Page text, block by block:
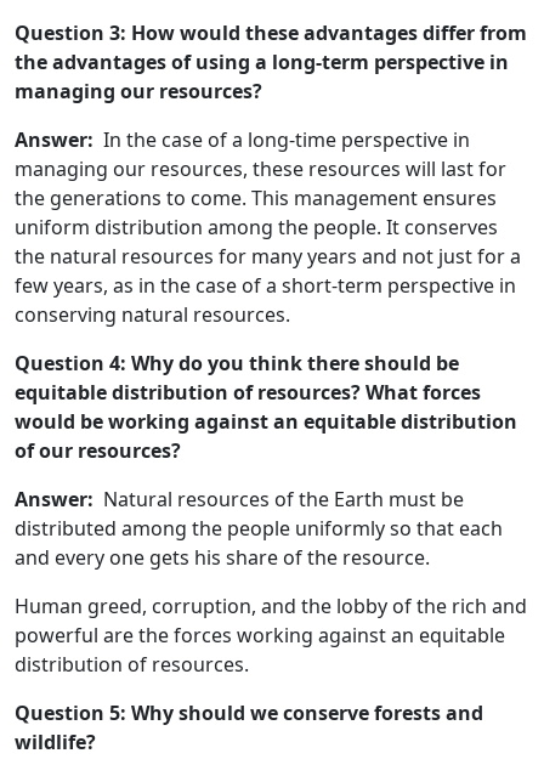
Question 3: How would these advantages differ from
the advantages of using a long-term perspective in
managing our resources?
Answer: In the case of a long-time perspective in
managing our resources, these resources will last for
the generations to come. This management ensures
uniform distribution among the people. It conserves
the natural resources for many years and not just for a
few years, as in the case of a short-term perspective in
conserving natural resources.
Question 4: Why do you think there should be
equitable distribution of resources? What forces
would be working against an equitable distribution
of our resources?
Answer: Natural resources of the Earth must be
distributed among the people uniformly so that each
and every one gets his share of the resource.
Human greed, corruption, and the lobby of the rich and
powerful are the forces working against an equitable
distribution of resources.
Question 5: Why should we conserve forests and
wildlife?